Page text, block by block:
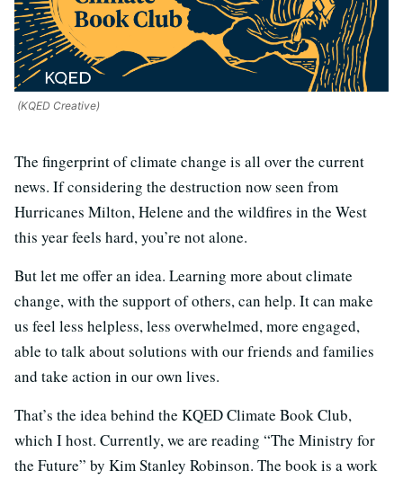
(KQED Creative)
The fingerprint of climate change is all over the current
news. If considering the destruction now seen from
Hurricanes Milton, Helene and the wildfires in the West
this year feels hard, you’re not alone.
But let me offer an idea. Learning more about climate
change, with the support of others, can help. It can make
us feel less helpless, less overwhelmed, more engaged,
able to talk about solutions with our friends and families
and take action in our own lives.
That’s the idea behind the KQED Climate Book Club,
which I host. Currently, we are reading “The Ministry for
the Future” by Kim Stanley Robinson. The book is a work